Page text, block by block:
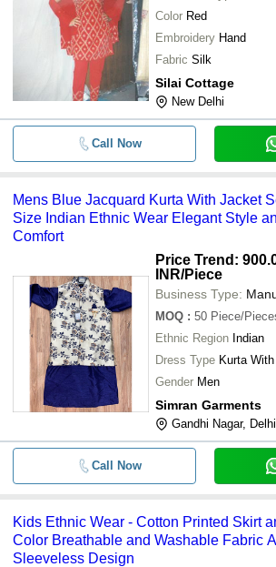
-
Garment For
Party Wear
- - Kids Ethnic
-
Full Sleeve
Ethnic Wear
-
- - Kids Ethnic
- - Kids Ethnic
- Ethnic Wear
- - African
- -
Wrinkle
- -
Light Weight
Wear Pure
Color Red
Embroidery Hand
Fabric Silk
Silai Cottage
New Delhi
Call Now
Mens Blue Jacquard Kurta With Jacket
Size Indian Ethnic Wear Elegant Style
Comfort
Price Trend:
INR/Piece
Business Type:
MOQ : 50 Piece/
Ethnic Region Indian
Dress Type Kurta
Gender Men
Simran Garments
Gandhi Nagar, Delhi
Call Now
Kids Ethnic Wear - Cotton Printed Skirt
Color Breathable and Washable Fabric
Sleeveless Design